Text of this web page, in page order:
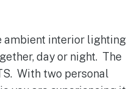
ambient interior lighting
day or night. The
With two personal